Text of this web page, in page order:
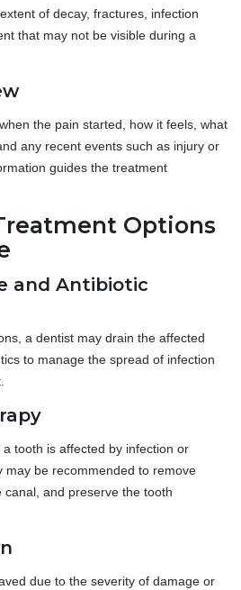
of decay, fractures, infection
that may not be visible during a
the pain started, how it feels, what
any recent events such as injury or
guides the treatment
Options
and Antibiotic
a dentist may drain the affected
to manage the spread of infection
tooth is affected by infection or
may be recommended to remove
and preserve the tooth
due to the severity of damage or